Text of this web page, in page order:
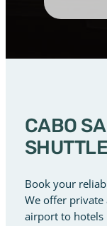
CABO
SHUTTLE
Book your
We offer private
airport to hotels